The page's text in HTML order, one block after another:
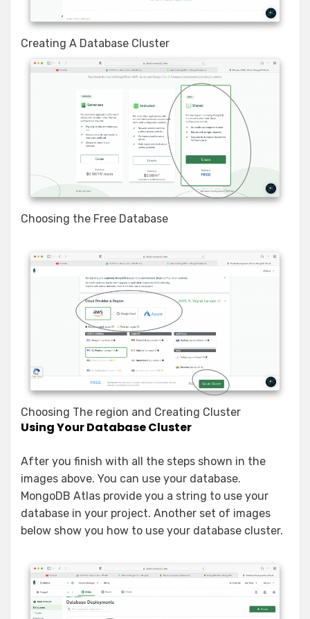
Creating A Database Cluster
Choosing the Free Database
Choosing The region and Creating Cluster
Using Your Database Cluster
After you finish with all the steps shown in the
images above. You can use your database.
MongoDB Atlas provide you a string to use your
database in your project. Another set of images
below show you how to use your database cluster.